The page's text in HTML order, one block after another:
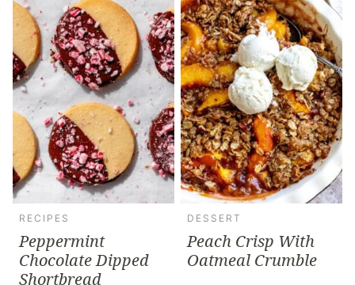
RECIPES
Peppermint
Chocolate Dipped
Shortbread
DESSERT
Peach Crisp With
Oatmeal Crumble